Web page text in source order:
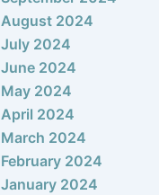
August 2024
July 2024
June 2024
May 2024
April 2024
March 2024
February 2024
January 2024